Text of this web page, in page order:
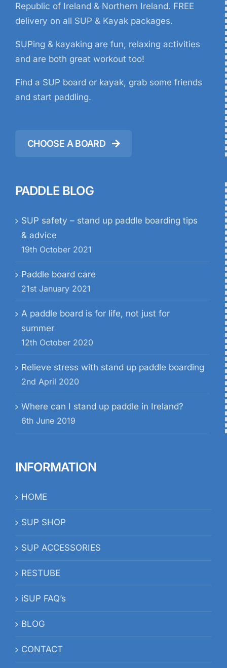
Republic of Ireland & Northern Ireland. FREE
delivery on all SUP & Kayak packages.
SUPing & kayaking are fun, relaxing activities
and are both great workout too!
Find a SUP board or kayak, grab some friends
and start paddling.
CHOOSE A BOARD
PADDLE BLOG
SUP safety – stand up paddle boarding tips
& advice
19th October 2021
Paddle board care
21st January 2021
A paddle board is for life, not just for
summer
12th October 2020
Relieve stress with stand up paddle boarding
2nd April 2020
Where can I stand up paddle in Ireland?
6th June 2019
INFORMATION
HOME
SUP SHOP
SUP ACCESSORIES
RESTUBE
iSUP FAQ’s
BLOG
CONTACT